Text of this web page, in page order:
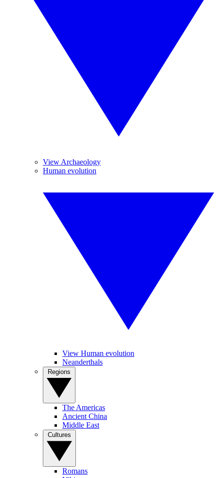
View Archaeology
Human evolution
View Human evolution
Neanderthals
The Americas
Ancient China
Middle East
Romans